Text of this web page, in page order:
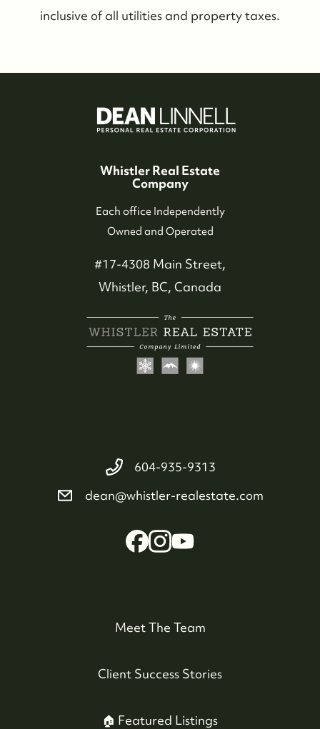
Read Our Blog
Who We Serve
Our Buyer Experience
Whistler Neighbourhoods
Our Featured Listings
Search for Properties
Contact Us
inclusive of all utilities and property taxes.
Whistler Real Estate
Company
Each office Independently
Owned and Operated
#17-4308 Main Street,
Whistler, BC, Canada
604-935-9313
dean@whistler-realestate.com
Meet The Team
Client Success Stories
🏠 Featured Listings